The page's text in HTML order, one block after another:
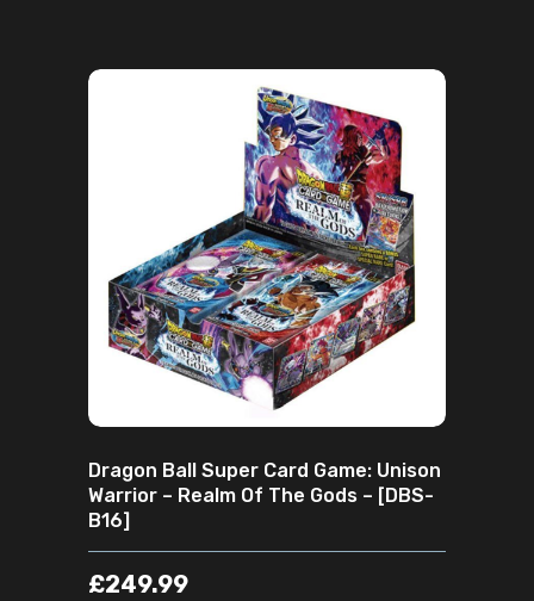
ADD TO CART
Dragon Ball Super Card Game: Unison
Warrior – Realm Of The Gods – [DBS-
B16]
£249.99